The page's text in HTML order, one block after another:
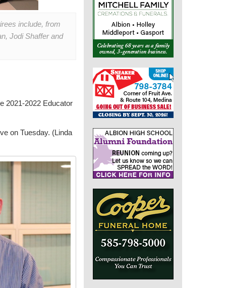
include, from
Jodi Shaffer and
2021-2022 Educator
on Tuesday. (Linda